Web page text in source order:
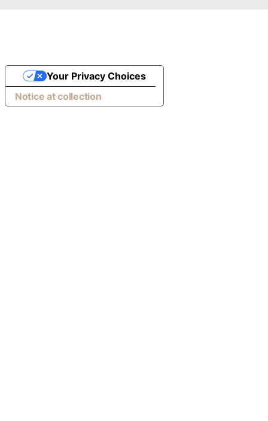
Notice at collection
Your Privacy Choices